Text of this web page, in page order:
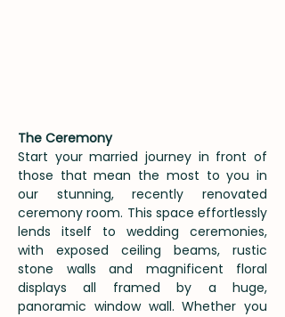
The Ceremony
Start your married journey in front of
those that mean the most to you in
our stunning, recently renovated
ceremony room. This space effortlessly
lends itself to wedding ceremonies,
with exposed ceiling beams, rustic
stone walls and magnificent floral
displays all framed by a huge,
panoramic window wall. Whether you